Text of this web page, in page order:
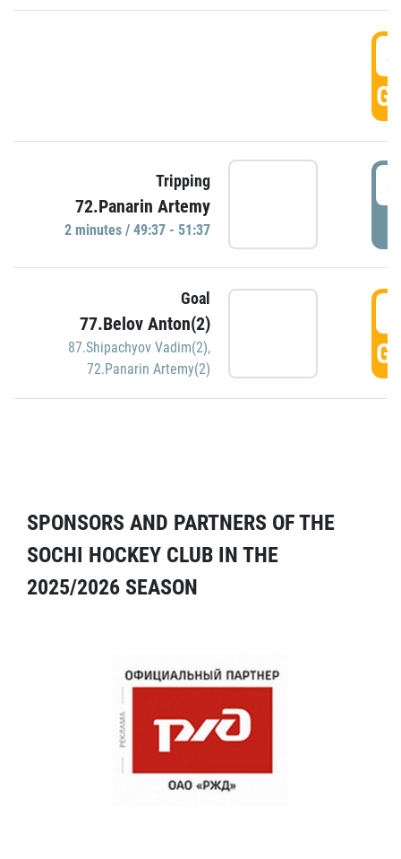
Tripping
72.Panarin Artemy
2 minutes / 49:37 - 51:37
Goal
77.Belov Anton(2)
87.Shipachyov Vadim(2),
72.Panarin Artemy(2)
SPONSORS AND PARTNERS OF THE
SOCHI HOCKEY CLUB IN THE
2025/2026 SEASON